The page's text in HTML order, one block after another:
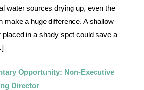
water sources drying up, even the
make a huge difference. A shallow
placed in a shady spot could save a
Opportunity: Non-Executive
Director